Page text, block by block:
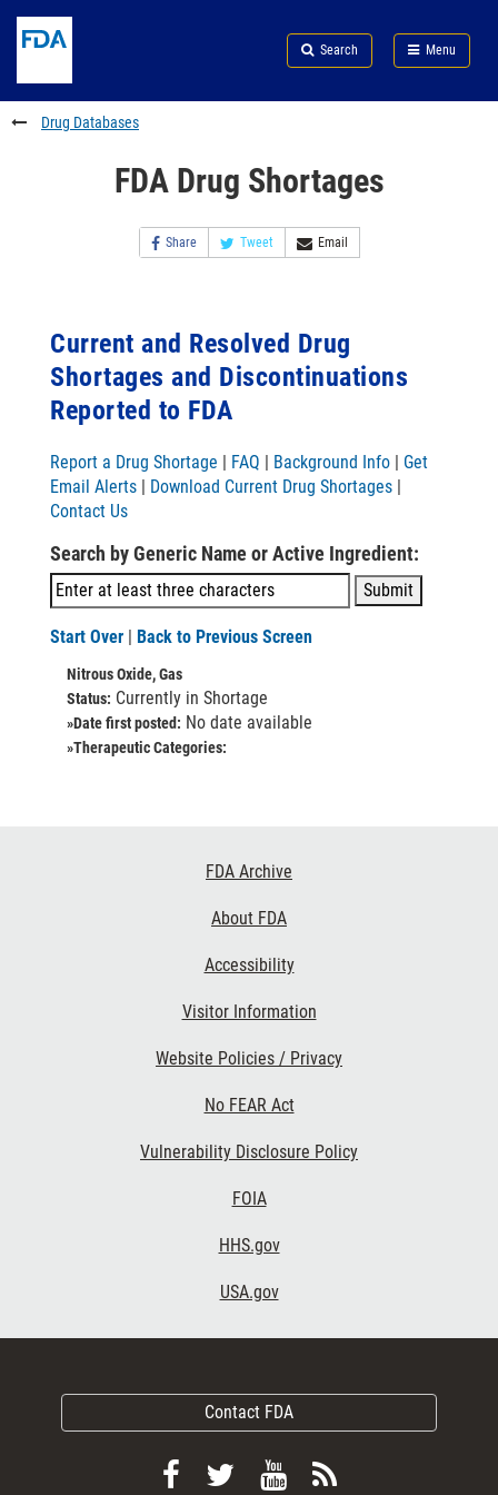
to
content
Skip
FDA
Search
to
footer
links
Search Menu
FDA
Drug Databases
FDA Drug Shortages
Share Tweet Email
Current and Resolved Drug
Shortages and Discontinuations
Reported to FDA
Report a Drug Shortage | FAQ | Background Info | Get
Email Alerts | Download Current Drug Shortages |
Contact Us
Search by Generic Name or Active Ingredient:
Start Over | Back to Previous Screen
Nitrous Oxide, Gas
Status: Currently in Shortage
»Date first posted: No date available
»Therapeutic Categories:
FDA Archive
About FDA
Accessibility
Visitor Information
Website Policies / Privacy
No FEAR Act
Vulnerability Disclosure Policy
FOIA
HHS.gov
USA.gov
Contact FDA
FollowFollow
ViewSubscribe